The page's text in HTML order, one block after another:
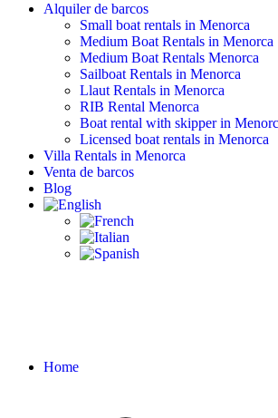
Alquiler de barcos
Small boat rentals in Menorca
Medium Boat Rentals in Menorca
Medium Boat Rentals Menorca
Sailboat Rentals in Menorca
Llaut Rentals in Menorca
RIB Rental Menorca
Boat rental with skipper in
Licensed boat rentals in Menorca
Villa Rentals in Menorca
Venta de barcos
Blog
Home